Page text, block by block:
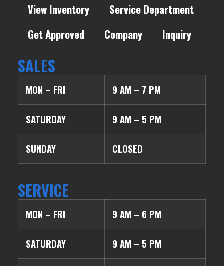
View Inventory
Service Department
Get Approved
Company Inquiry
SALES
MON – FRI 9 AM – 7 PM
SATURDAY 9 AM – 5 PM
SUNDAY CLOSED
SERVICE
MON – FRI 9 AM – 6 PM
SATURDAY 9 AM – 5 PM